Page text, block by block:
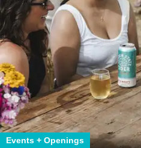
Events + Openings